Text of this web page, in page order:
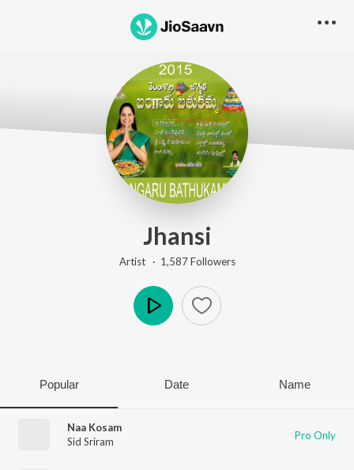
Jhansi
Artist · 1,587Followers
Popular Date Name
Naa Kosam
Sid Sriram
Pro Only